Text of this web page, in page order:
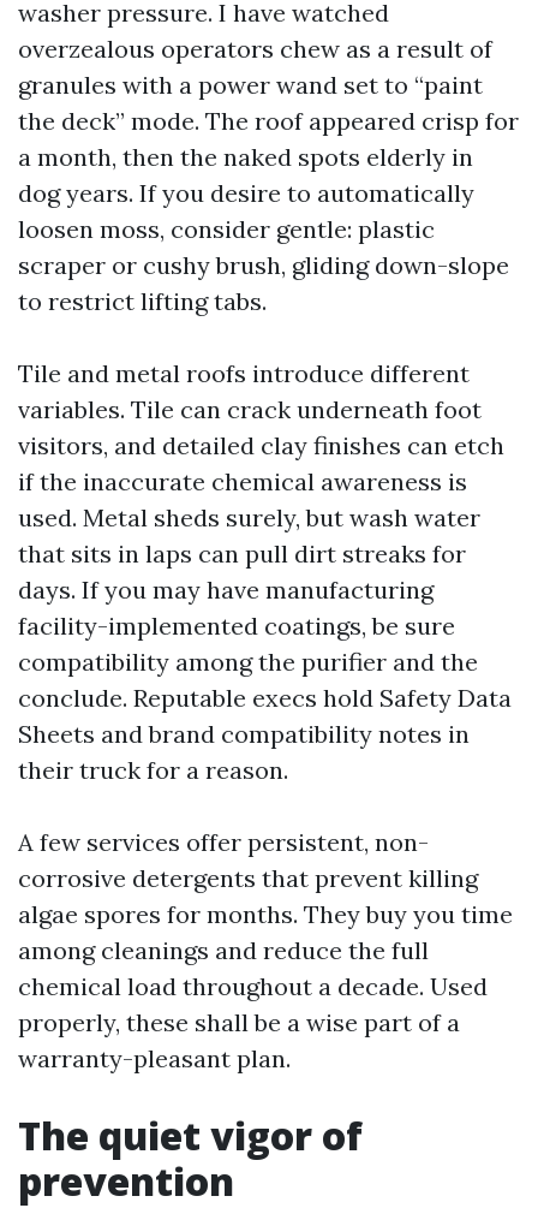
washer pressure. I have watched
overzealous operators chew as a result of
granules with a power wand set to “paint
the deck” mode. The roof appeared crisp for
a month, then the naked spots elderly in
dog years. If you desire to automatically
loosen moss, consider gentle: plastic
scraper or cushy brush, gliding down-slope
to restrict lifting tabs.
Tile and metal roofs introduce different
variables. Tile can crack underneath foot
visitors, and detailed clay finishes can etch
if the inaccurate chemical awareness is
used. Metal sheds surely, but wash water
that sits in laps can pull dirt streaks for
days. If you may have manufacturing
facility-implemented coatings, be sure
compatibility among the purifier and the
conclude. Reputable execs hold Safety Data
Sheets and brand compatibility notes in
their truck for a reason.
A few services offer persistent, non-
corrosive detergents that prevent killing
algae spores for months. They buy you time
among cleanings and reduce the full
chemical load throughout a decade. Used
properly, these shall be a wise part of a
warranty-pleasant plan.
The quiet vigor of
prevention